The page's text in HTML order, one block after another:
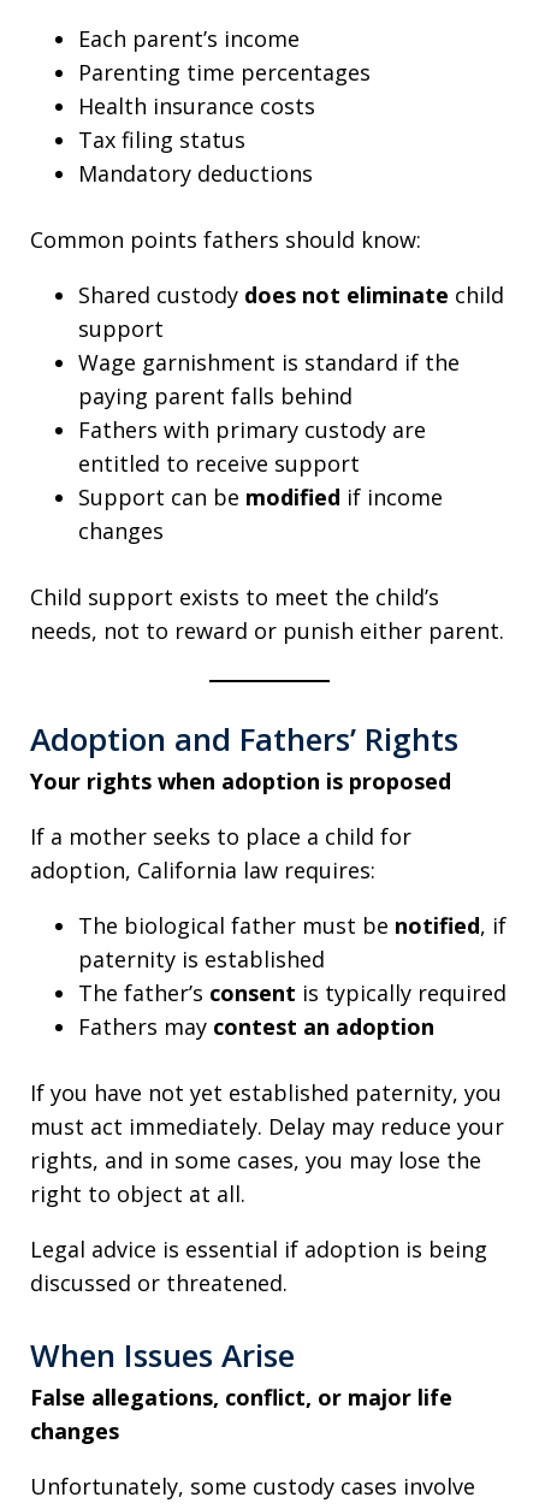
Each parent’s income
Parenting time percentages
Health insurance costs
Tax filing status
Mandatory deductions
Common points fathers should know:
Shared custody does not eliminate child
support
Wage garnishment is standard if the
paying parent falls behind
Fathers with primary custody are
entitled to receive support
Support can be modified if income
changes
Child support exists to meet the child’s
needs, not to reward or punish either parent.
Adoption and Fathers’ Rights
Your rights when adoption is proposed
If a mother seeks to place a child for
adoption, California law requires:
The biological father must be notified, if
paternity is established
The father’s consent is typically required
Fathers may contest an adoption
If you have not yet established paternity, you
must act immediately. Delay may reduce your
rights, and in some cases, you may lose the
right to object at all.
Legal advice is essential if adoption is being
discussed or threatened.
When Issues Arise
False allegations, conflict, or major life
changes
Unfortunately, some custody cases involve